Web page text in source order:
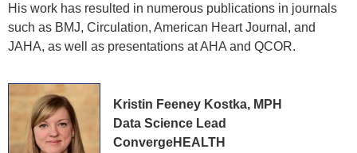
His work has resulted in numerous publications in journals
such as BMJ, Circulation, American Heart Journal, and
JAHA, as well as presentations at AHA and QCOR.
Kristin Feeney Kostka, MPH
Data Science Lead
ConvergeHEALTH